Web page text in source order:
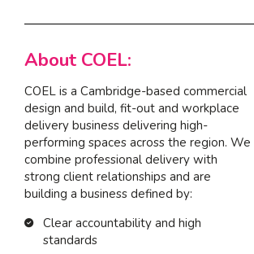
About COEL:
COEL is a Cambridge-based commercial
design and build, fit-out and workplace
delivery business delivering high-
performing spaces across the region. We
combine professional delivery with
strong client relationships and are
building a business defined by:
Clear accountability and high
standards